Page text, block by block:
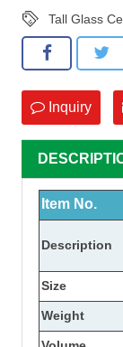
Tall Glass
Inquiry
Item No.
Description
Size
Weight